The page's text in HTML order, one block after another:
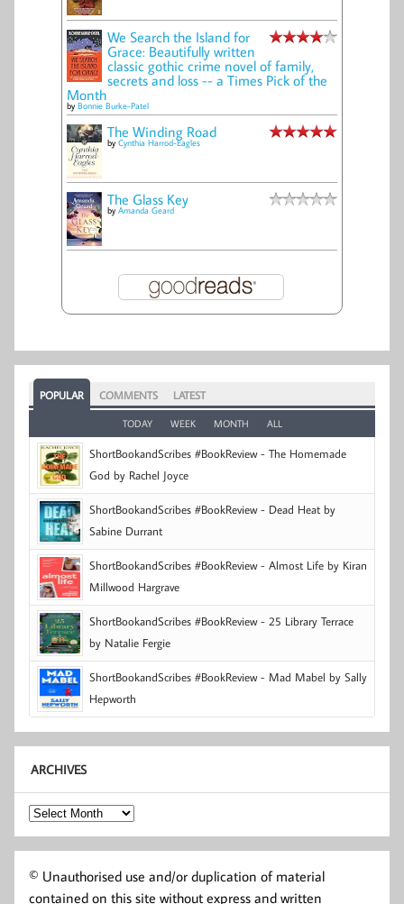
We Search the Island for
Grace: Beautifully written
classic gothic crime novel of family,
secrets and loss -- a Times Pick of the
Month
by Bonnie Burke-Patel
The Winding Road
by Cynthia Harrod-Eagles
The Glass Key
by Amanda Geard
POPULAR COMMENTS LATEST
TODAY WEEK MONTH ALL
ShortBookandScribes #BookReview - The Homemade
God by Rachel Joyce
ShortBookandScribes #BookReview - Dead Heat by
Sabine Durrant
ShortBookandScribes #BookReview - Almost Life by Kiran
Millwood Hargrave
ShortBookandScribes #BookReview - 25 Library Terrace
by Natalie Fergie
ShortBookandScribes #BookReview - Mad Mabel by Sally
Hepworth
ARCHIVES
Archives
© Unauthorised use and/or duplication of material
contained on this site without express and written